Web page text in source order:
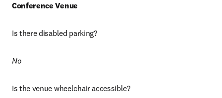
Conference Venue
Is there disabled parking?
No
Is the venue wheelchair accessible?